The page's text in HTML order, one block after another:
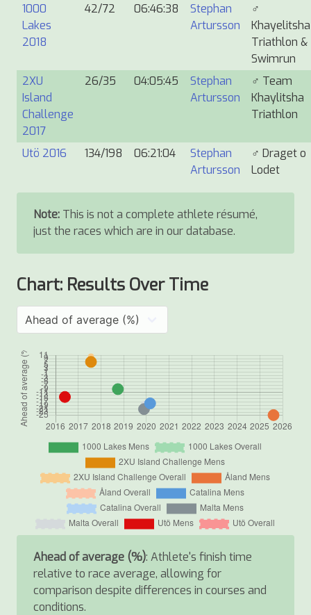
1000
Lakes
2018
42/72 06:46:38
Stephan
Artursson
♂
Khayelitsha
Triathlon &
Swimrun
2XU
Island
Challenge
2017
26/35 04:05:45
Stephan
Artursson
♂ Team
Khaylitsha
Triathlon
Utö 2016 134/198 06:21:04
Stephan
Artursson
♂ Draget o
Lodet
Note: This is not a complete athlete résumé,
just the races which are in our database.
Chart: Results Over Time
Ahead of average (%): Athlete's finish time
relative to race average, allowing for
comparison despite differences in courses and
conditions.